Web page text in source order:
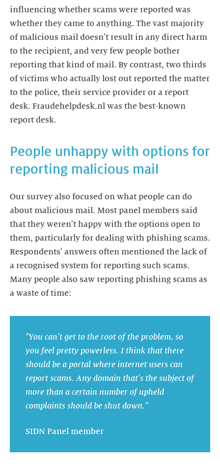
influencing whether scams were reported was
whether they came to anything. The vast majority
of malicious mail doesn't result in any direct harm
to the recipient, and very few people bother
reporting that kind of mail. By contrast, two thirds
of victims who actually lost out reported the matter
to the police, their service provider or a report
desk. Fraudehelpdesk.nl was the best-known
report desk.
People unhappy with options for
reporting malicious mail
Our survey also focused on what people can do
about malicious mail. Most panel members said
that they weren't happy with the options open to
them, particularly for dealing with phishing scams.
Respondents' answers often mentioned the lack of
a recognised system for reporting such scams.
Many people also saw reporting phishing scams as
a waste of time:
"You can't get to the root of the problem, so
you feel pretty powerless. I think that there
should be a portal where internet users can
report scams. Any domain that's the subject of
more than a certain number of upheld
complaints should be shut down."
SIDN Panel member